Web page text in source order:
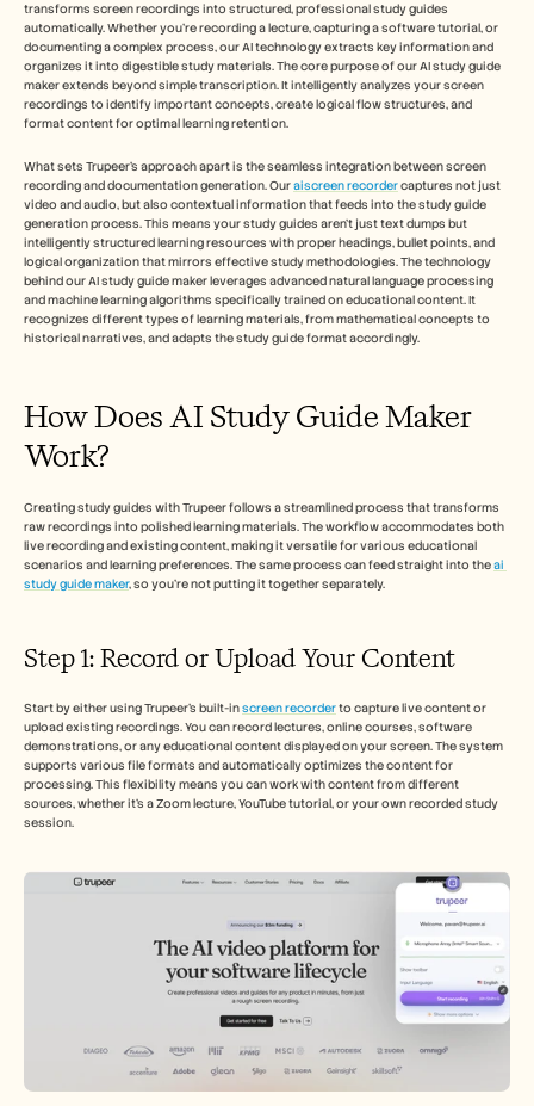
transforms screen recordings into structured, professional study guides
automatically. Whether you're recording a lecture, capturing a software tutorial, or
documenting a complex process, our AI technology extracts key information and
organizes it into digestible study materials. The core purpose of our AI study guide
maker extends beyond simple transcription. It intelligently analyzes your screen
recordings to identify important concepts, create logical flow structures, and
format content for optimal learning retention.
What sets Trupeer's approach apart is the seamless integration between screen
recording and documentation generation. Our aiscreen recorder captures not just
video and audio, but also contextual information that feeds into the study guide
generation process. This means your study guides aren't just text dumps but
intelligently structured learning resources with proper headings, bullet points, and
logical organization that mirrors effective study methodologies. The technology
behind our AI study guide maker leverages advanced natural language processing
and machine learning algorithms specifically trained on educational content. It
recognizes different types of learning materials, from mathematical concepts to
historical narratives, and adapts the study guide format accordingly.
How Does AI Study Guide Maker
Work?
Creating study guides with Trupeer follows a streamlined process that transforms
raw recordings into polished learning materials. The workflow accommodates both
live recording and existing content, making it versatile for various educational
scenarios and learning preferences. The same process can feed straight into the ai
study guide maker, so you're not putting it together separately.
Step 1: Record or Upload Your Content
Start by either using Trupeer's built-in screen recorder to capture live content or
upload existing recordings. You can record lectures, online courses, software
demonstrations, or any educational content displayed on your screen. The system
supports various file formats and automatically optimizes the content for
processing. This flexibility means you can work with content from different
sources, whether it's a Zoom lecture, YouTube tutorial, or your own recorded study
session.
Център за помощ
Цени
Кариери
Успех на клиента
Обучение
Вижте още примери за употреба
Запазете демо